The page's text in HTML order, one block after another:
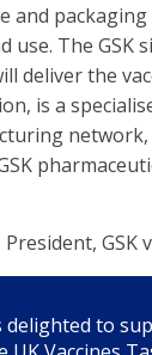
and
use. The GSK
deliver the
is a
GSK
delighted to